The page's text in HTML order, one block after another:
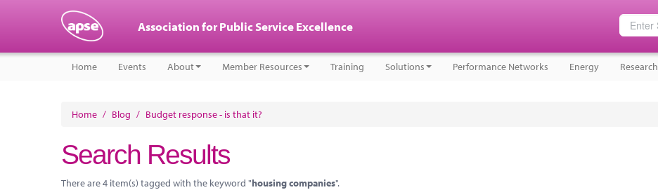
Association for Public Service Excellence
Home Events About Member Resources Training Solutions Performance Networks Energy Research
Home / Blog / Budget response - is that it?
Search Results
There are 4 item(s) tagged with the keyword "housing companies".